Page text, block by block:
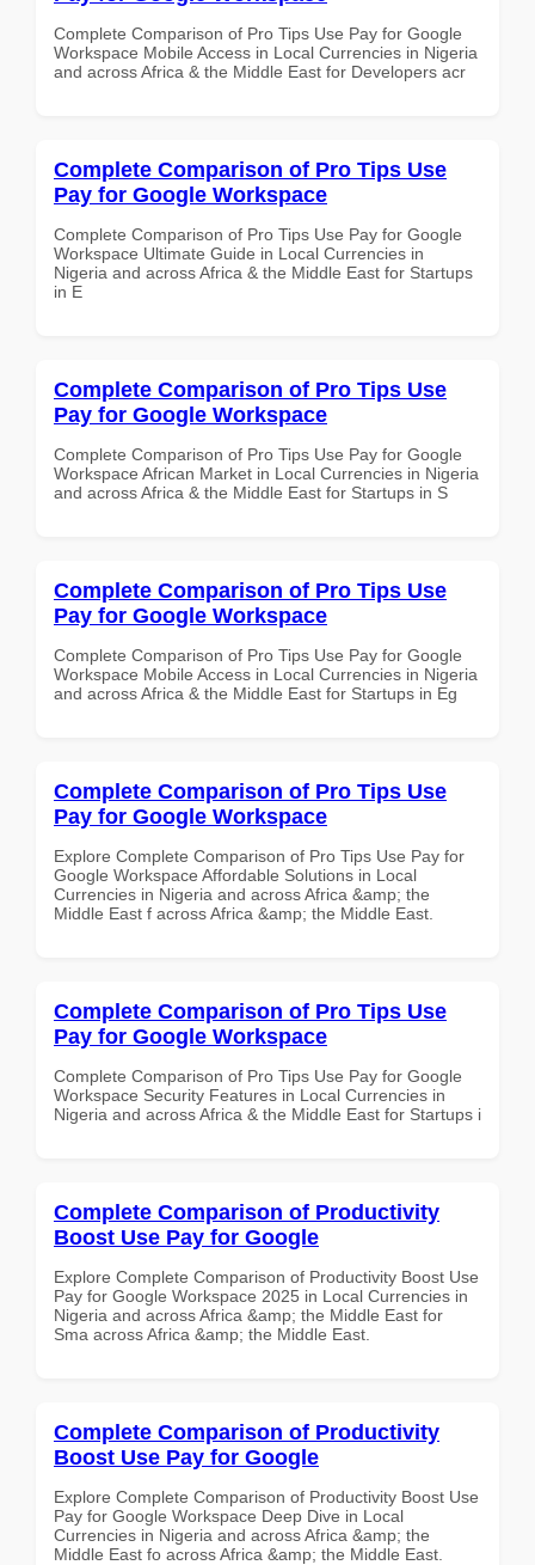
Complete Comparison of Pro Tips Use Pay for Google
Workspace Mobile Access in Local Currencies in Nigeria
and across Africa & the Middle East for Developers acr
Complete Comparison of Pro Tips Use
Pay for Google Workspace
Complete Comparison of Pro Tips Use Pay for Google
Workspace Ultimate Guide in Local Currencies in
Nigeria and across Africa & the Middle East for Startups
in E
Complete Comparison of Pro Tips Use
Pay for Google Workspace
Complete Comparison of Pro Tips Use Pay for Google
Workspace African Market in Local Currencies in Nigeria
and across Africa & the Middle East for Startups in S
Complete Comparison of Pro Tips Use
Pay for Google Workspace
Complete Comparison of Pro Tips Use Pay for Google
Workspace Mobile Access in Local Currencies in Nigeria
and across Africa & the Middle East for Startups in Eg
Complete Comparison of Pro Tips Use
Pay for Google Workspace
Explore Complete Comparison of Pro Tips Use Pay for
Google Workspace Affordable Solutions in Local
Currencies in Nigeria and across Africa &amp; the
Middle East f across Africa &amp; the Middle East.
Complete Comparison of Pro Tips Use
Pay for Google Workspace
Complete Comparison of Pro Tips Use Pay for Google
Workspace Security Features in Local Currencies in
Nigeria and across Africa & the Middle East for Startups i
Complete Comparison of Productivity
Boost Use Pay for Google
Explore Complete Comparison of Productivity Boost Use
Pay for Google Workspace 2025 in Local Currencies in
Nigeria and across Africa &amp; the Middle East for
Sma across Africa &amp; the Middle East.
Complete Comparison of Productivity
Boost Use Pay for Google
Explore Complete Comparison of Productivity Boost Use
Pay for Google Workspace Deep Dive in Local
Currencies in Nigeria and across Africa &amp; the
Middle East fo across Africa &amp; the Middle East.